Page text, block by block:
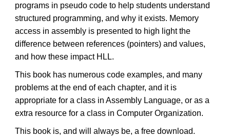
programs in pseudo code to help students understand
structured programming, and why it exists. Memory
access in assembly is presented to high light the
difference between references (pointers) and values,
and how these impact HLL.
This book has numerous code examples, and many
problems at the end of each chapter, and it is
appropriate for a class in Assembly Language, or as a
extra resource for a class in Computer Organization.
This book is, and will always be, a free download.